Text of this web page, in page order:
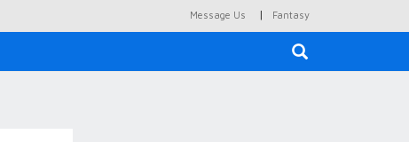
Message Us | Fantasy